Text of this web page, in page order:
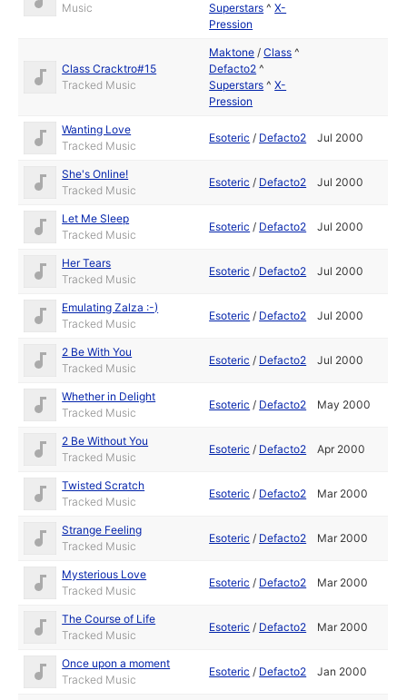
Music
Superstars ^X-
Pression
Class Cracktro#15
Tracked Music
Maktone /Class ^
Defacto2 ^
Superstars ^X-
Pression
Wanting Love
Tracked Music
Esoteric / Defacto2 Jul 2000
She's Online!
Tracked Music
Esoteric / Defacto2 Jul 2000
Let Me Sleep
Tracked Music
Esoteric / Defacto2 Jul 2000
Her Tears
Tracked Music
Esoteric / Defacto2 Jul 2000
Emulating Zalza :-)
Tracked Music
Esoteric / Defacto2 Jul 2000
2 Be With You
Tracked Music
Esoteric / Defacto2 Jul 2000
Whether in Delight
Tracked Music
Esoteric / Defacto2 May 2000
2 Be Without You
Tracked Music
Esoteric / Defacto2 Apr 2000
Twisted Scratch
Tracked Music
Esoteric / Defacto2 Mar 2000
Strange Feeling
Tracked Music
Esoteric / Defacto2 Mar 2000
Mysterious Love
Tracked Music
Esoteric / Defacto2 Mar 2000
The Course of Life
Tracked Music
Esoteric / Defacto2 Mar 2000
Once upon a moment
Tracked Music
Esoteric / Defacto2 Jan 2000